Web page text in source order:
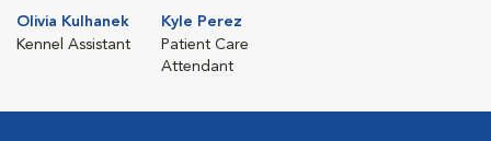
Olivia Kulhanek
Kennel Assistant
Kyle Perez
Patient Care
Attendant